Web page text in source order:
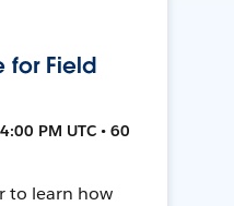
for Field
PM UTC • 60
to learn how